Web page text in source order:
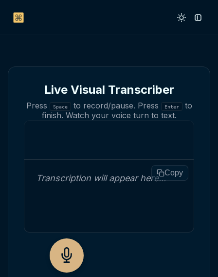
Live Visual Transcriber
Press Space to record/pause. Press Enter to
finish. Watch your voice turn to text.
Transcription will appear here...
Copy